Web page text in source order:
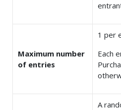
Maximum number
of entries
1 per
Each
A